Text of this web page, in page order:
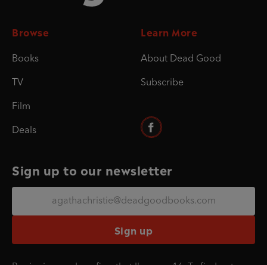
Browse
Books
TV
Film
Deals
Learn More
About Dead Good
Subscribe
Sign up to our newsletter
Sign up